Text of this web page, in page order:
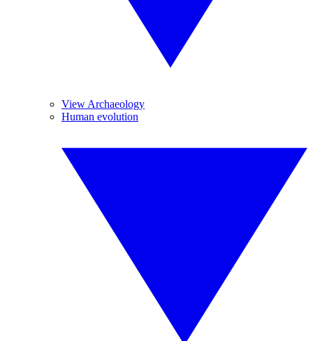
View Archaeology
Human evolution